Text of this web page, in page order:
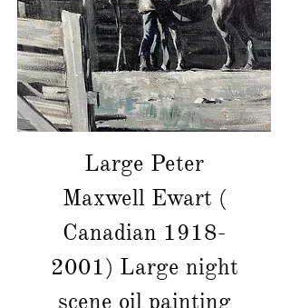
Large Peter
Maxwell Ewart (
Canadian 1918-
2001) Large night
scene oil painting